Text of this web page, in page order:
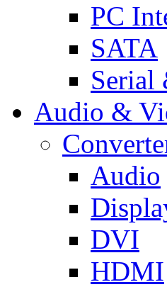
PC
SATA
Serial
Audio &
Audio
DVI
HDMI